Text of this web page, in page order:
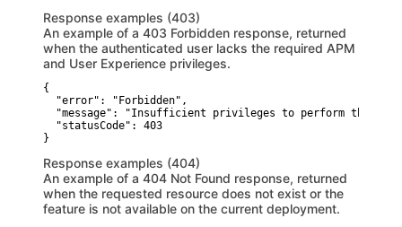
Response examples (403)
An example of a 403 Forbidden response, returned
when the authenticated user lacks the required APM
and User Experience privileges.
{
  "error": "Forbidden",
"message": "Insufficient privileges to perform this
  "statusCode": 403
}
Response examples (404)
An example of a 404 Not Found response, returned
when the requested resource does not exist or the
feature is not available on the current deployment.